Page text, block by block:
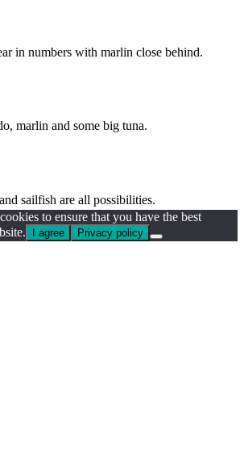
in numbers with marlin close behind.
marlin and some big tuna.
sailfish are all possibilities.
to ensure that you have the best
I agree Privacy policy